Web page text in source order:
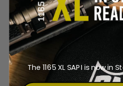
The 1165 XL SAPI is now in